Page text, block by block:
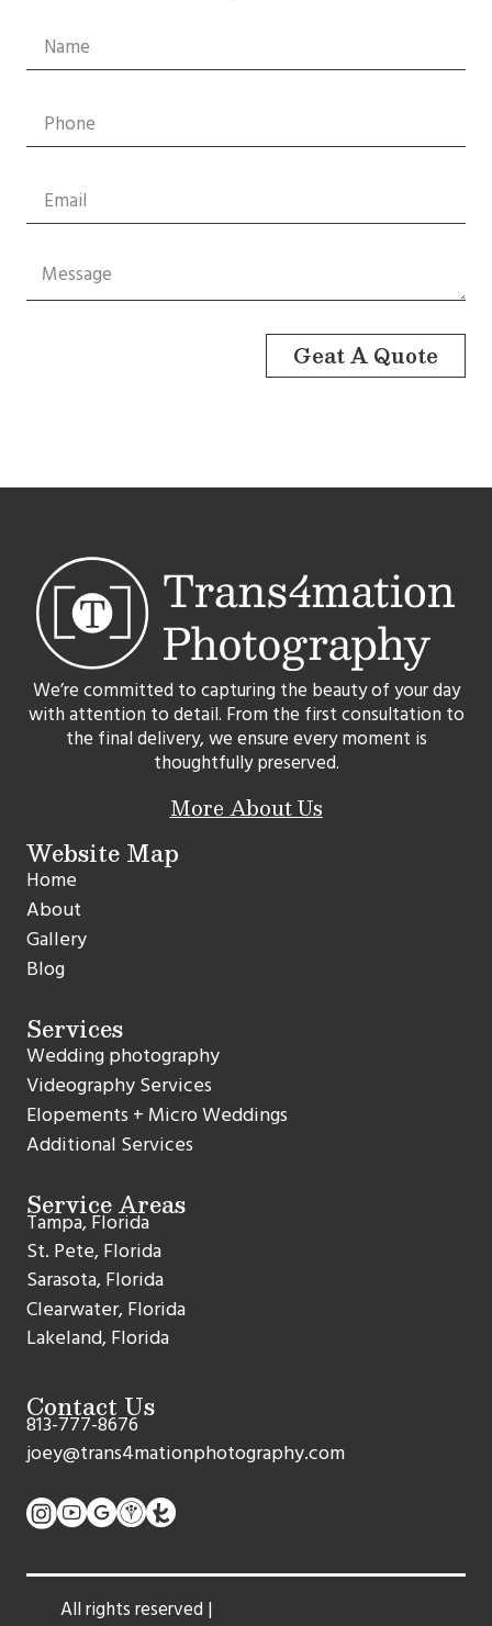
Geat A Quote
We’re committed to capturing the beauty of your day
with attention to detail. From the first consultation to
the final delivery, we ensure every moment is
thoughtfully preserved.
More About Us
Website Map
Home
About
Gallery
Blog
Services
Wedding photography
Videography Services
Elopements + Micro Weddings
Additional Services
Service Areas
Tampa, Florida
St. Pete, Florida
Sarasota, Florida
Clearwater, Florida
Lakeland, Florida
Contact Us
813-777-8676
joey@trans4mationphotography.com
All rights reserved |